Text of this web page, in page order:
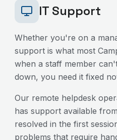
IT Support
Whether you're on a
support is what most
when a staff member
down, you need it fixed
Our remote helpdesk
has support available
resolved in the first
problems that require